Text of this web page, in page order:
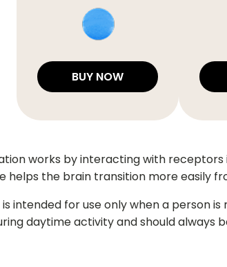
BUY NOW
works by interacting with
helps the brain transition more easily
intended for use only when a person
daytime activity and should always